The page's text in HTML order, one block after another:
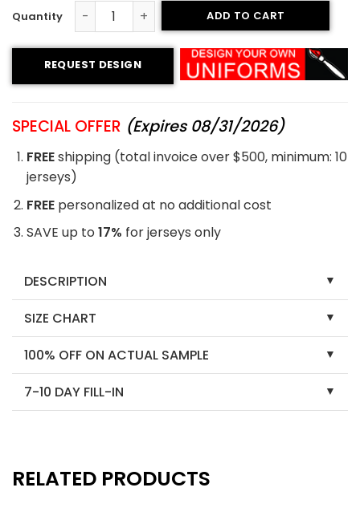
Sublimated Fan Jersey - Knights style quantity
ADD TO CART
REQUEST DESIGN
SPECIAL OFFER (Expires 08/31/2026)
FREEshipping (total invoice over $500, minimum: 10
jerseys)
FREE personalized at no additional cost
SAVE up to 17% for jerseys only
DESCRIPTION
SIZE CHART
100% OFF ON ACTUAL SAMPLE
7-10 DAY FILL-IN
RELATED PRODUCTS